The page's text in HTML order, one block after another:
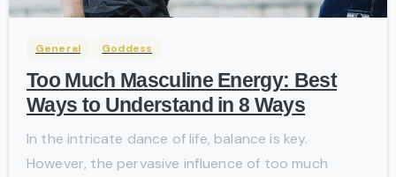
General Goddess
Too Much Masculine Energy: Best
Ways to Understand in 8 Ways
In the intricate dance of life, balance is key.
However, the pervasive influence of too much